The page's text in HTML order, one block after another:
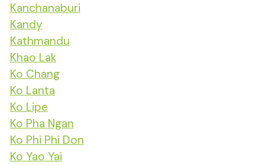
Kanchanaburi
Kandy
Kathmandu
Khao Lak
Ko Chang
Ko Lanta
Ko Lipe
Ko Pha Ngan
Ko Phi Phi Don
Ko Yao Yai